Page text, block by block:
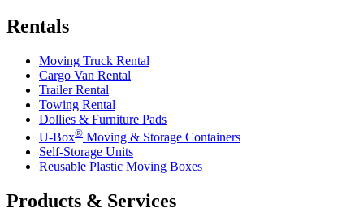
Rentals
Moving Truck Rental
Cargo Van Rental
Trailer Rental
Towing Rental
Dollies & Furniture Pads
U-Box® Moving & Storage Containers
Self-Storage Units
Reusable Plastic Moving Boxes
Products & Services